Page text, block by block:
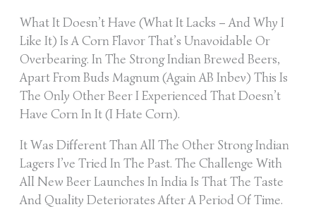
What It Doesn’t Have (what It Lacks – And Why I
Like It) Is A Corn Flavor That’s Unavoidable Or
Overbearing. In The Strong Indian Brewed Beers,
Apart From Buds Magnum (again AB Inbev) This Is
The Only Other Beer I Experienced That Doesn’t
Have Corn In It (I Hate Corn).
It Was Different Than All The Other Strong Indian
Lagers I’ve Tried In The Past. The Challenge With
All New Beer Launches In India Is That The Taste
And Quality Deteriorates After A Period Of Time.